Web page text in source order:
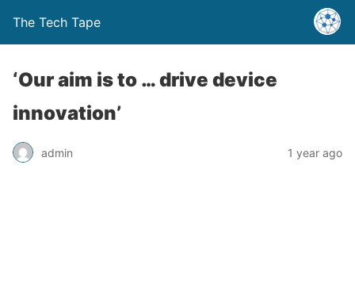
The Tech Tape
‘Our aim is to … drive device
innovation’
admin 1 year ago